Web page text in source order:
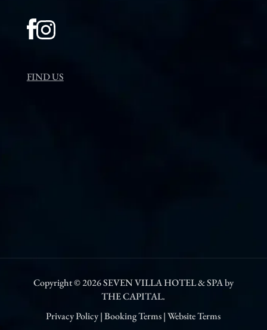
FIND US
Copyright © 2026SEVEN VILLA HOTEL & SPA by
THE CAPITAL.
Privacy Policy|Booking Terms|Website Terms